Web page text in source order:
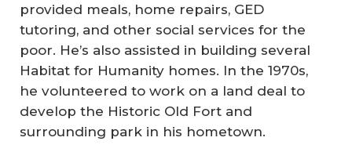
provided meals, home repairs, GED
tutoring, and other social services for the
poor. He’s also assisted in building several
Habitat for Humanity homes. In the 1970s,
he volunteered to work on a land deal to
develop the Historic Old Fort and
surrounding park in his hometown.